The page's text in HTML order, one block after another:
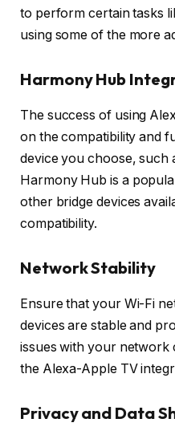
to perform certain tasks
using some of the more
Harmony Hub
The success of using
on the compatibility and
device you choose, such
Harmony Hub is a
other bridge devices
compatibility.
Network Stability
Ensure that your Wi-Fi
devices are stable and
issues with your network
the Alexa-Apple TV
Privacy and Data